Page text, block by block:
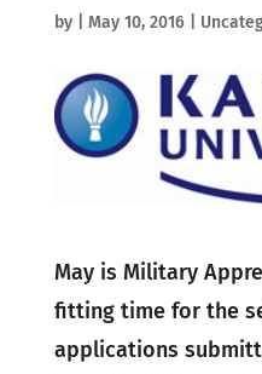
by May 10, 2016|
May is Military
fitting time for the
applications